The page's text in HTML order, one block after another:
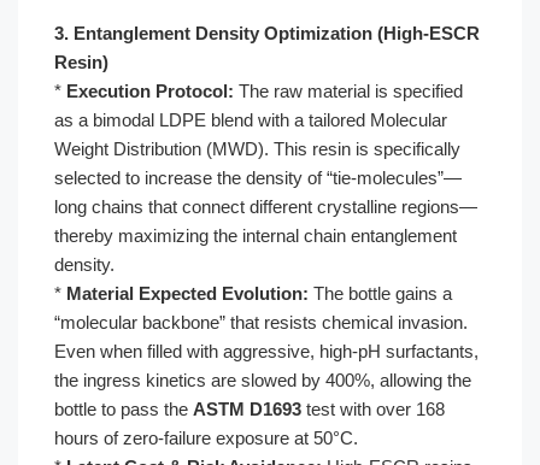
3. Entanglement Density Optimization (High-ESCR
Resin)
* Execution Protocol: The raw material is specified
as a bimodal LDPE blend with a tailored Molecular
Weight Distribution (MWD). This resin is specifically
selected to increase the density of “tie-molecules”—
long chains that connect different crystalline regions—
thereby maximizing the internal chain entanglement
density.
* Material Expected Evolution: The bottle gains a
“molecular backbone” that resists chemical invasion.
Even when filled with aggressive, high-pH surfactants,
the ingress kinetics are slowed by 400%, allowing the
bottle to pass the ASTM D1693 test with over 168
hours of zero-failure exposure at 50°C.